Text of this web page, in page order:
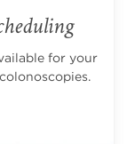
for your